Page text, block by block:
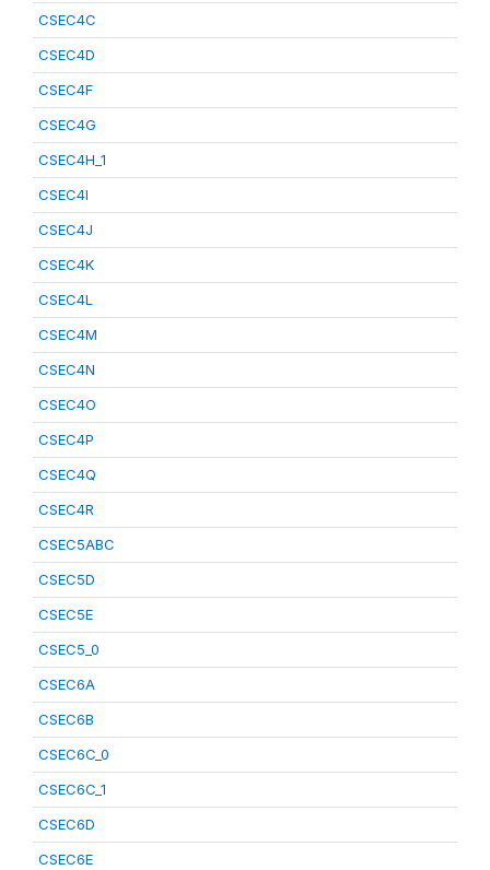
CSEC4C
CSEC4D
CSEC4F
CSEC4G
CSEC4H_1
CSEC4I
CSEC4J
CSEC4K
CSEC4L
CSEC4M
CSEC4N
CSEC4O
CSEC4P
CSEC4Q
CSEC4R
CSEC5ABC
CSEC5D
CSEC5E
CSEC5_0
CSEC6A
CSEC6B
CSEC6C_0
CSEC6C_1
CSEC6D
CSEC6E